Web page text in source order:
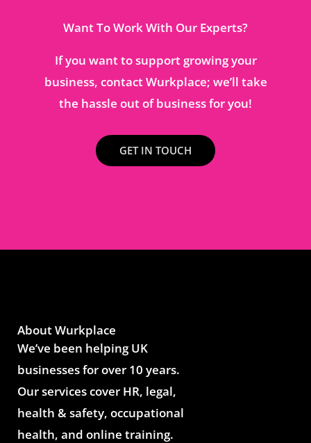
Want To Work With Our Experts?
If you want to support growing your
business, contact Wurkplace; we’ll take
the hassle out of business for you!
GET IN TOUCH
About Wurkplace
We’ve been helping UK
businesses for over 10 years.
Our services cover HR, legal,
health & safety, occupational
health, and online training.